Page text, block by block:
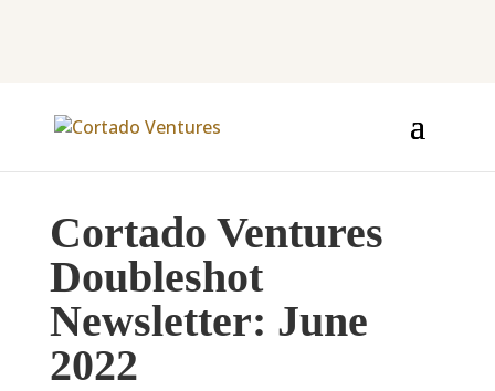
Cortado Ventures
Doubleshot
Newsletter: June
2022